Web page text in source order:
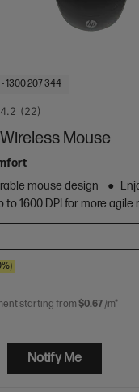
1300 207 344
4.2 (22)
Mouse
mouse design
to 1600 DPI for more
starting from $0.67 /m*
Notify Me